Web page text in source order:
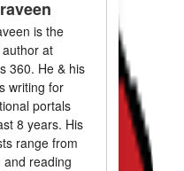
is the
at
360. He & his
writing for
portals
8 years. His
range from
and reading